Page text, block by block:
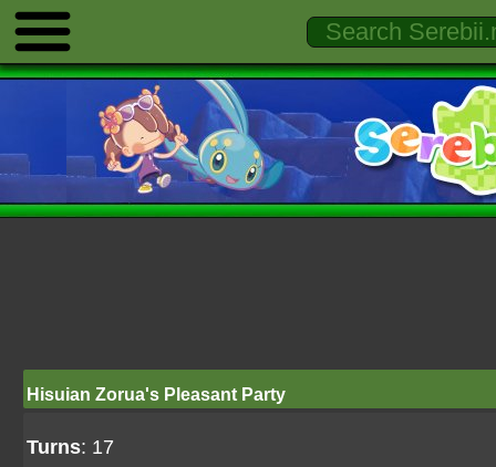
Hisuian Zorua's Pleasant Party
Turns: 17